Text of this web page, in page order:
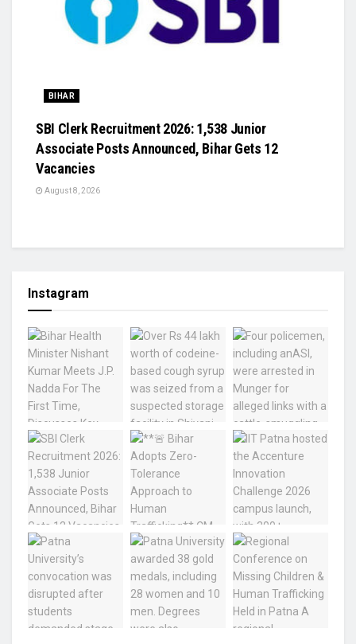
BIHAR
SBI Clerk Recruitment 2026: 1,538 Junior
Associate Posts Announced, Bihar Gets 12
Vacancies
August 8, 2026
Instagram